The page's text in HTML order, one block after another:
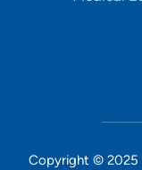
Copyright © 2025